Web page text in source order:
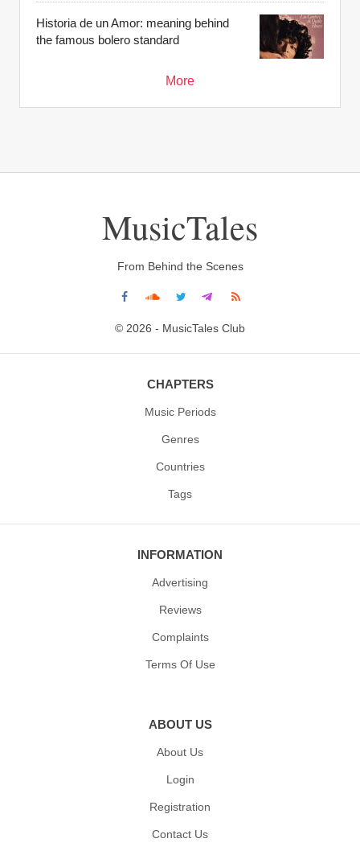
Historia de un Amor: meaning behind
the famous bolero standard
More
MusicTales
From Behind the Scenes
© 2026 - MusicTales Club
CHAPTERS
Music Periods
Genres
Countries
Tags
INFORMATION
Advertising
Reviews
Complaints
Terms Of Use
ABOUT US
About Us
Login
Registration
Contact Us